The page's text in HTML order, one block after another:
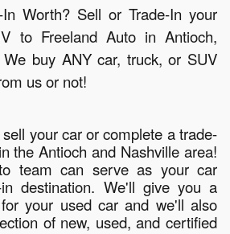
Worth? Sell or Trade-In your
to Freeland Auto in Antioch,
We buy ANY car, truck, or SUV
us or not!
your car or complete a trade-
the Antioch and Nashville area!
team can serve as your car
destination. We'll give you a
your used car and we'll also
of new, used, and certified